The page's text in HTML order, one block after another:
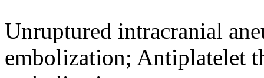
Unruptured intracranial
embolization; Antiplatelet